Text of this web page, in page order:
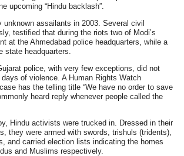
upcoming “Hindu backlash”.
unknown assailants in 2003. Several civil
testified that during the riots two of Modi’s
at the Ahmedabad police headquarters, while a
state headquarters.
police, with very few exceptions, did not
of violence. A Human Rights Watch
has the telling title “We have no order to save
heard reply whenever people called the
Hindu activists were trucked in. Dressed in their
they were armed with swords, trishuls (tridents),
and carried election lists indicating the homes
and Muslims respectively.